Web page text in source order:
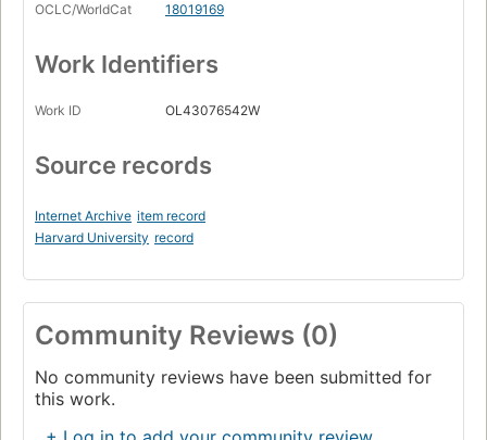
OCLC/WorldCat
18019169
Work Identifiers
Work ID OL43076542W
Source records
Internet Archive item record
Harvard University record
Community Reviews (0)
No community reviews have been submitted for
this work.